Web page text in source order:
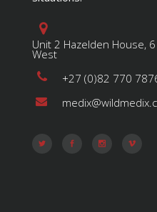
Unit 2 Hazelden House,
West
+27 (0)82 770